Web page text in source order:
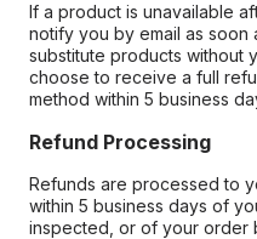
If a product is unavailable
notify you by email as soon
substitute products without
choose to receive a full
method within 5 business
Refund Processing
Refunds are processed to
within 5 business days of
inspected, or of your order